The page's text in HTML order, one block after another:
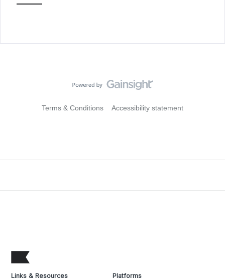
Terms & Conditions Accessibility statement
Links & Resources Platforms